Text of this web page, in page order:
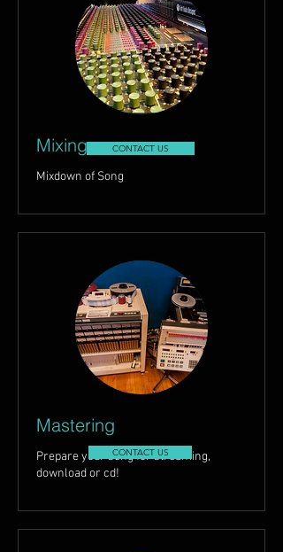
Mixing
Mixdown of Song
Mastering
Prepare your song for streaming,
download or cd!
CONTACT US
CONTACT US